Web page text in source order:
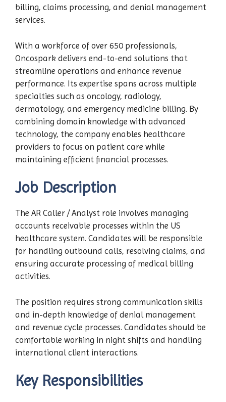
billing, claims processing, and denial management
services.
With a workforce of over 650 professionals,
Oncospark delivers end-to-end solutions that
streamline operations and enhance revenue
performance. Its expertise spans across multiple
specialties such as oncology, radiology,
dermatology, and emergency medicine billing. By
combining domain knowledge with advanced
technology, the company enables healthcare
providers to focus on patient care while
maintaining efficient financial processes.
Job Description
The AR Caller / Analyst role involves managing
accounts receivable processes within the US
healthcare system. Candidates will be responsible
for handling outbound calls, resolving claims, and
ensuring accurate processing of medical billing
activities.
The position requires strong communication skills
and in-depth knowledge of denial management
and revenue cycle processes. Candidates should be
comfortable working in night shifts and handling
international client interactions.
Key Responsibilities